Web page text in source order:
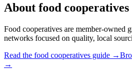
About food cooperatives
Food cooperatives are member-owned
networks focused on quality, local
Read the food cooperatives guide →
→